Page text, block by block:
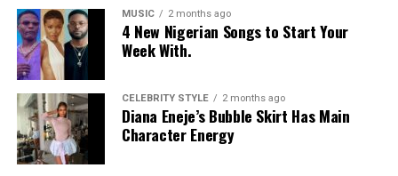
MUSIC 2 months ago
4 New Nigerian Songs to Start Your
Week With.
CELEBRITY STYLE 2 months ago
Diana Eneje’s Bubble Skirt Has Main
Character Energy